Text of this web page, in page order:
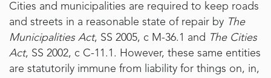
Cities and municipalities are required to keep roads
and streets in a reasonable state of repair by The
Municipalities Act, SS 2005, c M-36.1 and The Cities
Act, SS 2002, c C-11.1. However, these same entities
are statutorily immune from liability for things on, in,